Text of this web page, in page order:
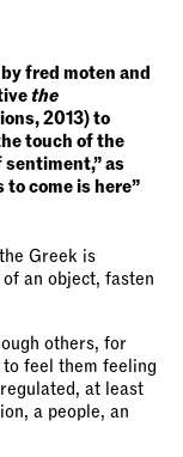
fred moten and
the
2013) to
touch of the
as
come is here”
Greek is
an object, fasten
others, for
feel them feeling
at least
a people, an